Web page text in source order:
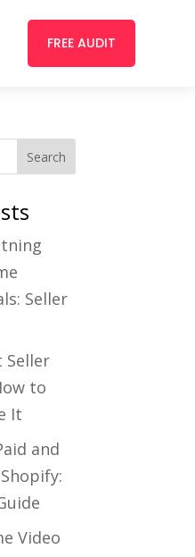
FREE AUDIT
Seller
Seller
to
It
and
Video